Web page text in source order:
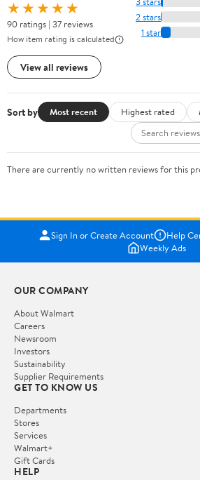
★★★★★
90 ratings | 37 reviews
How item rating is calculated
View all reviews
2 stars
1 star
Sort by Most recent Highest rated
There are currently no written reviews for this
Sign In or Create Account Help
Weekly Ads
OUR COMPANY
About Walmart
Careers
Newsroom
Investors
Sustainability
Supplier Requirements
GET TO KNOW US
Departments
Stores
Services
Walmart+
Gift Cards
HELP